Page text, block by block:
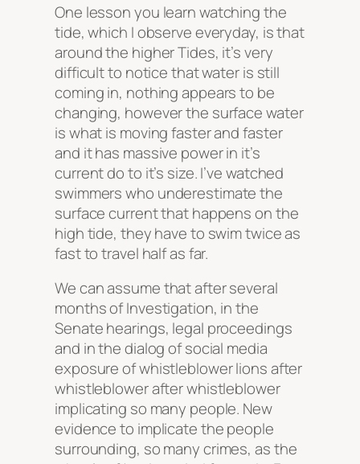
One lesson you learn watching the
tide, which I observe everyday, is that
around the higher Tides, it’s very
difficult to notice that water is still
coming in, nothing appears to be
changing, however the surface water
is what is moving faster and faster
and it has massive power in it’s
current do to it’s size. I’ve watched
swimmers who underestimate the
surface current that happens on the
high tide, they have to swim twice as
fast to travel half as far.
We can assume that after several
months of Investigation, in the
Senate hearings, legal proceedings
and in the dialog of social media
exposure of whistleblower lions after
whistleblower after whistleblower
implicating so many people. New
evidence to implicate the people
surrounding, so many crimes, as the